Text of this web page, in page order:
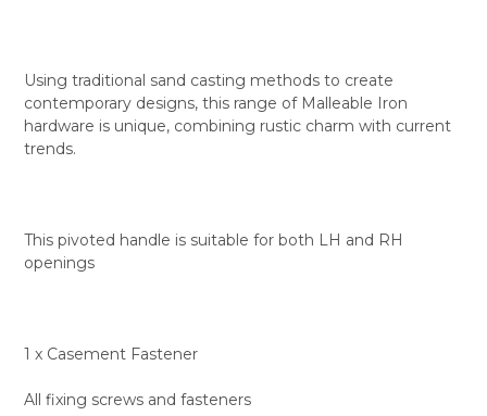
Using traditional sand casting methods to create
contemporary designs, this range of Malleable Iron
hardware is unique, combining rustic charm with current
trends.
This pivoted handle is suitable for both LH and RH
openings
1 x Casement Fastener
All fixing screws and fasteners